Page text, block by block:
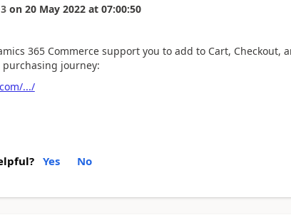
on 20 May 2022 at 07:00:50
365 Commerce support you to add to Cart, Checkout,
journey:
.../
Yes No